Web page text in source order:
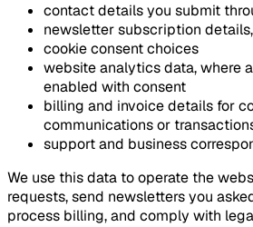
contact details you submit
newsletter subscription
cookie consent choices
website analytics data, where
enabled with consent
billing and invoice details for
communications or
support and business
We use this data to operate the
requests, send newsletters you
process billing, and comply with